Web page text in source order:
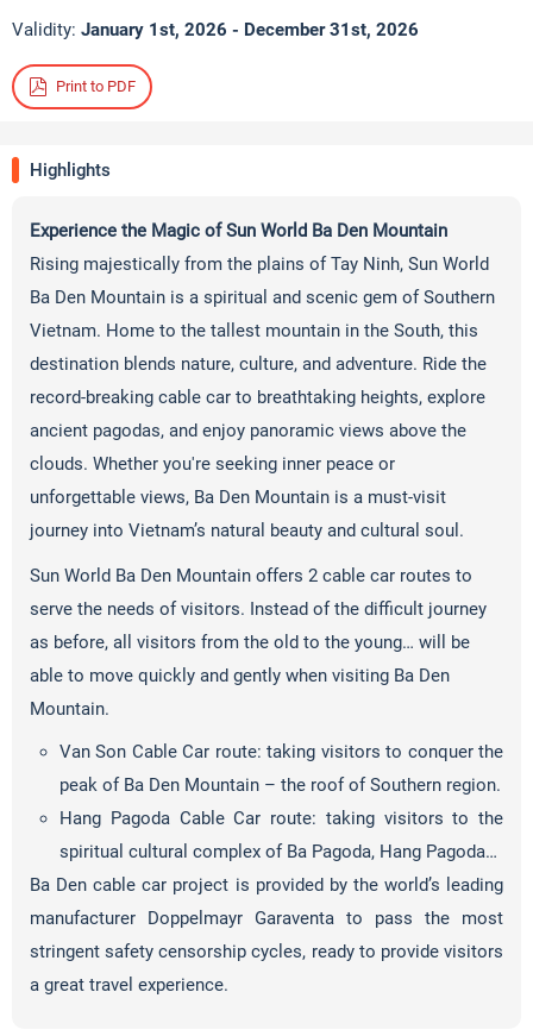
Validity: January 1st, 2026 - December 31st, 2026
Print to PDF
Highlights
Experience the Magic of Sun World Ba Den Mountain
Rising majestically from the plains of Tay Ninh, Sun World
Ba Den Mountain is a spiritual and scenic gem of Southern
Vietnam. Home to the tallest mountain in the South, this
destination blends nature, culture, and adventure. Ride the
record-breaking cable car to breathtaking heights, explore
ancient pagodas, and enjoy panoramic views above the
clouds. Whether you're seeking inner peace or
unforgettable views, Ba Den Mountain is a must-visit
journey into Vietnam’s natural beauty and cultural soul.
Sun World Ba Den Mountain offers 2 cable car routes to
serve the needs of visitors. Instead of the difficult journey
as before, all visitors from the old to the young… will be
able to move quickly and gently when visiting Ba Den
Mountain.
Van Son Cable Car route: taking visitors to conquer the
peak of Ba Den Mountain – the roof of Southern region.
Hang Pagoda Cable Car route: taking visitors to the
spiritual cultural complex of Ba Pagoda, Hang Pagoda…
Ba Den cable car project is provided by the world’s leading
manufacturer Doppelmayr Garaventa to pass the most
stringent safety censorship cycles, ready to provide visitors
a great travel experience.